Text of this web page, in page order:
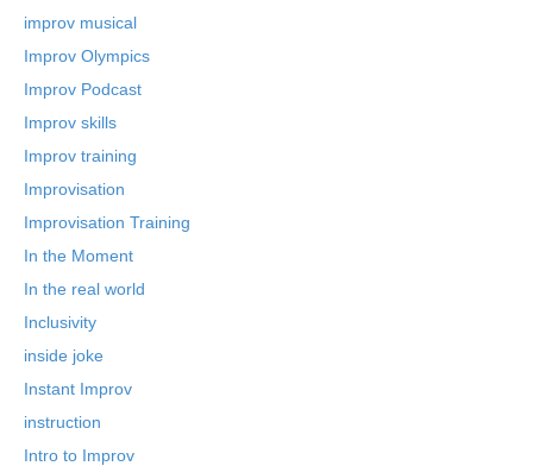
improv musical
Improv Olympics
Improv Podcast
Improv skills
Improv training
Improvisation
Improvisation Training
In the Moment
In the real world
Inclusivity
inside joke
Instant Improv
instruction
Intro to Improv